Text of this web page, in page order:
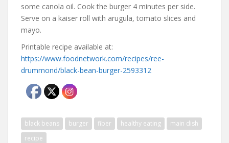
some canola oil. Cook the burger 4 minutes per side.
Serve on a kaiser roll with arugula, tomato slices and
mayo.
Printable recipe available at:
https://www.foodnetwork.com/recipes/ree-
drummond/black-bean-burger-2593312
black beans burger fiber healthy eating
main dish
recipe